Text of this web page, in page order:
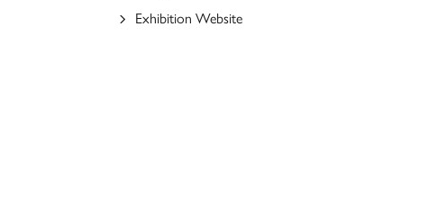
Exhibition Website